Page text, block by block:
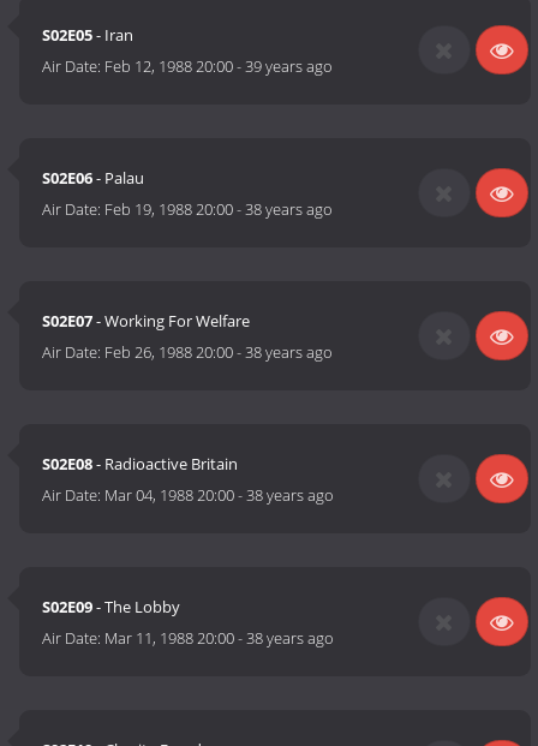
S02E05- Iran
Air Date: Feb 12, 1988 20:00-39 years ago
S02E06- Palau
Air Date: Feb 19, 1988 20:00-38 years ago
S02E07- Working For Welfare
Air Date: Feb 26, 1988 20:00-38 years ago
S02E08- Radioactive Britain
Air Date: Mar 04, 1988 20:00-38 years ago
S02E09- The Lobby
Air Date: Mar 11, 1988 20:00-38 years ago